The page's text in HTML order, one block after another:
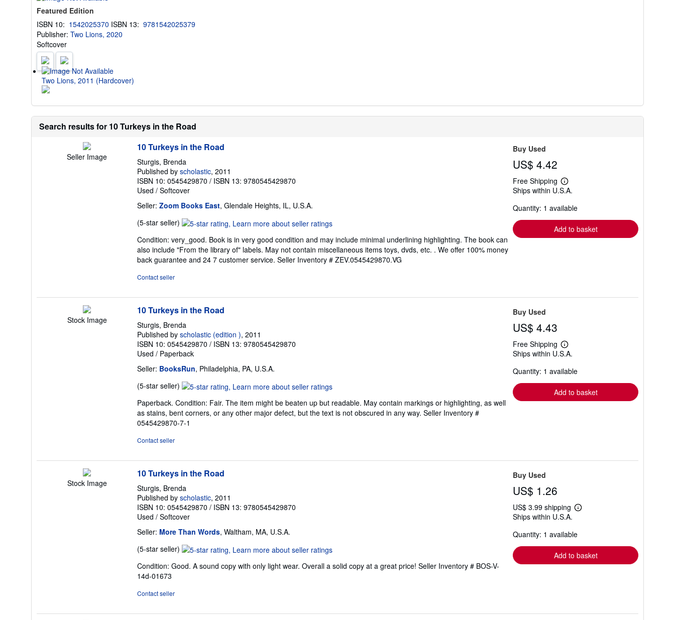
Featured Edition
ISBN 10: 1542025370 ISBN 13: 9781542025379
Publisher: Two Lions, 2020
Softcover
Two Lions, 2011 (Hardcover)
Search results for 10 Turkeys in the Road
Seller Image
10 Turkeys in the Road
Sturgis, Brenda
Published by scholastic, 2011
ISBN 10: 0545429870 / ISBN 13: 9780545429870
Used / Softcover
Seller: Zoom Books East, Glendale Heights, IL, U.S.A.
(5-star seller) Seller
5
out
of
Condition: very_good. Book is in very good condition and may include minimal underlining highlighting. The book can
also include "From the library of" labels. May not contain miscellaneous items toys, dvds, etc. . We offer 100% money
back guarantee and 24 7 customer service. Seller Inventory # ZEV.0545429870.VG
Contact seller
Buy Used
US$ 4.42
Free Shipping
Learn
more
shipping
Ships within U.S.A.
Quantity: 1 available
Add to basket
Stock Image
10 Turkeys in the Road
Sturgis, Brenda
Published by scholastic (edition ), 2011
ISBN 10: 0545429870 / ISBN 13: 9780545429870
Used / Paperback
Seller: BooksRun, Philadelphia, PA, U.S.A.
(5-star seller) Seller
5
out
of
Paperback. Condition: Fair. The item might be beaten up but readable. May contain markings or highlighting, as well
as stains, bent corners, or any other major defect, but the text is not obscured in any way. Seller Inventory #
0545429870-7-1
Contact seller
Buy Used
US$ 4.43
Free Shipping
Learn
more
shipping
Ships within U.S.A.
Quantity: 1 available
Add to basket
Stock Image
10 Turkeys in the Road
Sturgis, Brenda
Published by scholastic, 2011
ISBN 10: 0545429870 / ISBN 13: 9780545429870
Used / Softcover
Seller: More Than Words, Waltham, MA, U.S.A.
(5-star seller) Seller
5
Condition: Good. A sound copy with only light wear. Overall a solid copy at a great price! Seller Inventory # BOS-V-
14d-01673
Contact seller
Buy Used
US$ 1.26
US$ 3.99 shipping
Learn
shipping
Ships within U.S.A.
Quantity: 1 available
Add to basket